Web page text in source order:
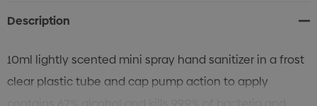
Description
10ml lightly scented mini spray hand sanitizer in a frost
clear plastic tube and cap pump action to apply